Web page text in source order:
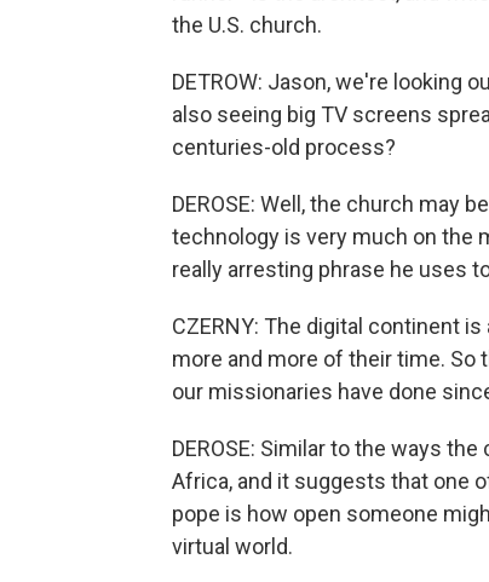
the U.S. church.
DETROW: Jason, we're looking
also seeing big TV screens
centuries-old process?
DEROSE: Well, the church may
technology is very much on the
really arresting phrase he uses
CZERNY: The digital continent
more and more of their time.
our missionaries have done
DEROSE: Similar to the ways
Africa, and it suggests that one
pope is how open someone
virtual world.